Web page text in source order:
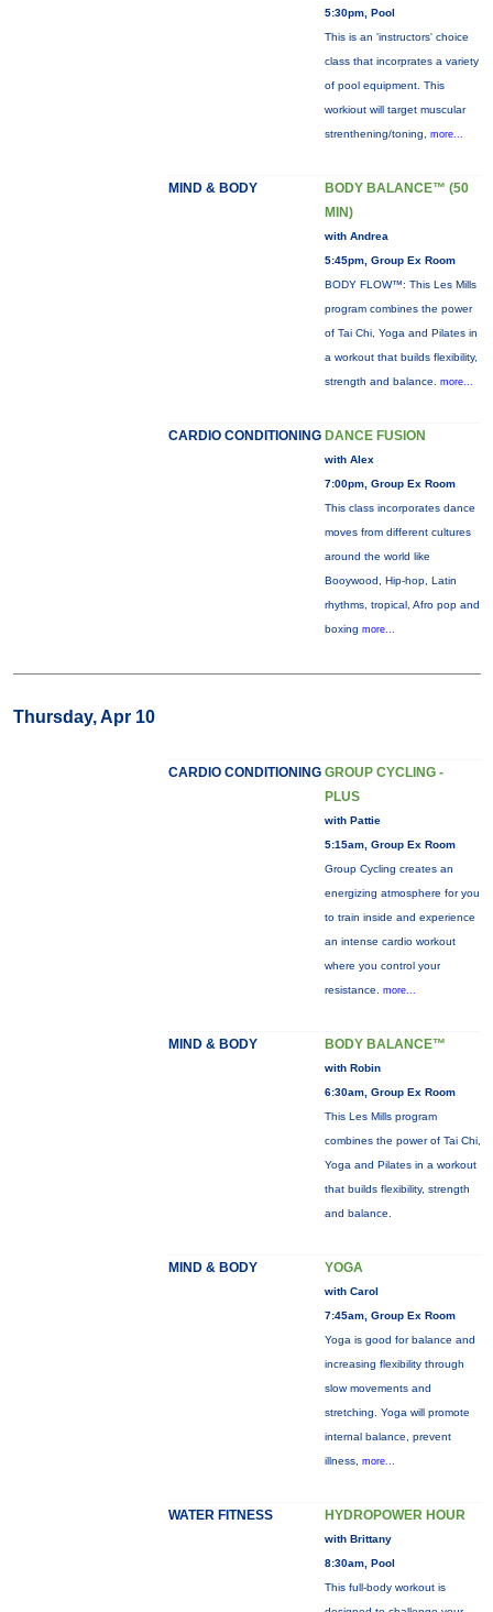
5:30pm, Pool
This is an 'instructors' choice
class that incorprates a variety
of pool equipment. This
workiout will target muscular
strenthening/toning, more...
MIND & BODY
BODY BALANCE™ (50
MIN)
with Andrea
5:45pm, Group Ex Room
BODY FLOW™: This Les Mills
program combines the power
of Tai Chi, Yoga and Pilates in
a workout that builds flexibility,
strength and balance. more...
CARDIO CONDITIONING DANCE FUSION
with Alex
7:00pm, Group Ex Room
This class incorporates dance
moves from different cultures
around the world like
Booywood, Hip-hop, Latin
rhythms, tropical, Afro pop and
boxing more...
Thursday, Apr 10
CARDIO CONDITIONING GROUP CYCLING -
PLUS
with Pattie
5:15am, Group Ex Room
Group Cycling creates an
energizing atmosphere for you
to train inside and experience
an intense cardio workout
where you control your
resistance. more...
MIND & BODY BODY BALANCE™
with Robin
6:30am, Group Ex Room
This Les Mills program
combines the power of Tai Chi,
Yoga and Pilates in a workout
that builds flexibility, strength
and balance.
MIND & BODY YOGA
with Carol
7:45am, Group Ex Room
Yoga is good for balance and
increasing flexibility through
slow movements and
stretching. Yoga will promote
internal balance, prevent
illness, more...
WATER FITNESS HYDROPOWER HOUR
with Brittany
8:30am, Pool
This full-body workout is